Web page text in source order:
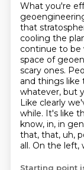
What you're
that
cooling the
continue to be
space of
scary ones.
and things like
whatever, but
Like clearly
while. It's like
know, in, in
that, that, uh,
all. On the left,
Starting point